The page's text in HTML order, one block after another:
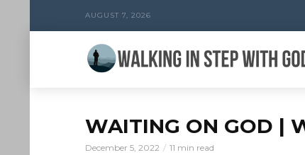
AUGUST 7, 2026
WAITING ON GOD |
December 5, 2022 11 min read